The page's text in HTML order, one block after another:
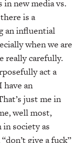
new media vs.
is a
an influential
when we are
really carefully.
act a
an
just me in
well most,
in society as
give a fuck”